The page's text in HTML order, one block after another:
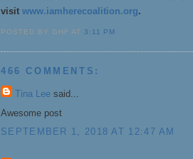
visit www.iamherecoalition.org.
POSTED BY GHF AT3:11 PM
466 COMMENTS:
Tina Lee said...
Awesome post
SEPTEMBER 1, 2018 AT 12:47 AM